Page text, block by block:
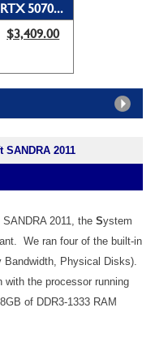
5070...
$3,409.00
2011
2011, the System
We ran four of the built-in
Physical Disks).
with the processor running
of DDR3-1333 RAM